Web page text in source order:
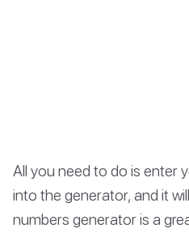
All you need to do is enter
into the generator, and it
numbers generator is a